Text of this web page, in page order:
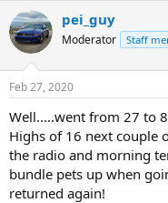
c
t
i
s
pei_guy
Moderator Staff
Feb 27, 2020
Well.....went from 27 to
Highs of 16 next couple
the radio and morning
bundle pets up when
returned again!